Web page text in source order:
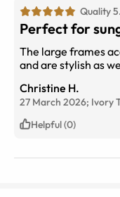
Quality
Perfect for
The large frames
and are stylish as
Christine H.
27 March 2026; Ivory
Helpful (0)